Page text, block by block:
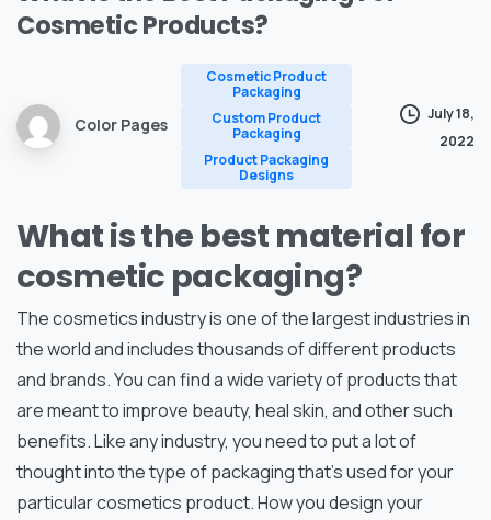
CosmeticProducts?
Color Pages
Cosmetic Product
Packaging
Custom Product
Packaging
Product Packaging
Designs
July 18,
2022
What is the best material for
cosmetic packaging?
The cosmetics industry is one of the largest industries in
the world and includes thousands of different products
and brands. You can find a wide variety of products that
are meant to improve beauty, heal skin, and other such
benefits. Like any industry, you need to put a lot of
thought into the type of packaging that’s used for your
particular cosmetics product. How you design your